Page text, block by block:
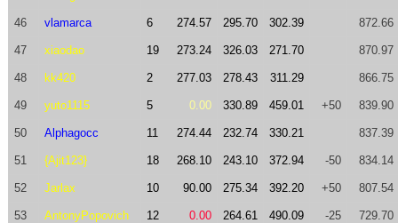
46 vlamarca 6 274.57 295.70 302.39 872.66
47 xiaodao 19 273.24 326.03 271.70 870.97
48 kk420 2 277.03 278.43 311.29 866.75
49 yuto1115 5 0.00 330.89 459.01 +50 839.90
50 Alphagocc 11 274.44 232.74 330.21 837.39
51 {Ajit123} 18 268.10 243.10 372.94 -50 834.14
52 Jarlax 10 90.00 275.34 392.20 +50 807.54
53 AntonyPopovich 12 0.00 264.61 490.09 -25 729.70